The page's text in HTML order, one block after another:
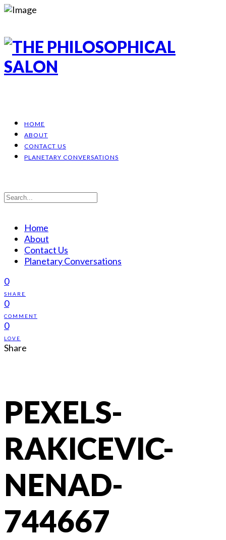
HOME
ABOUT
CONTACT US
PLANETARY CONVERSATIONS
Home
About
Contact Us
Planetary Conversations
0
SHARE
0
COMMENT
0
LOVE
Share
PEXELS-
RAKICEVIC-
NENAD-
744667